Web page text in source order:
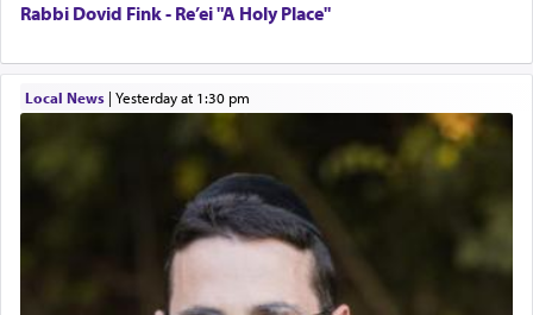
Rabbi Dovid Fink - Re’ei "A Holy Place"
Local News| yesterday at 1:30 pm